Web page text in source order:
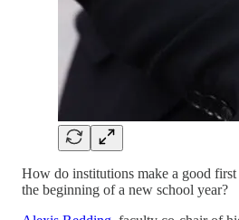
How do institutions make a good first
the beginning of a new school year?